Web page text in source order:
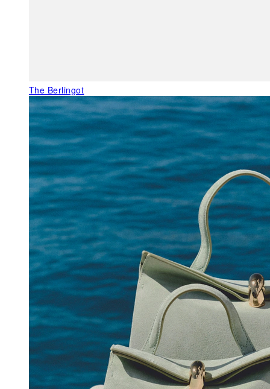
The Berlingot